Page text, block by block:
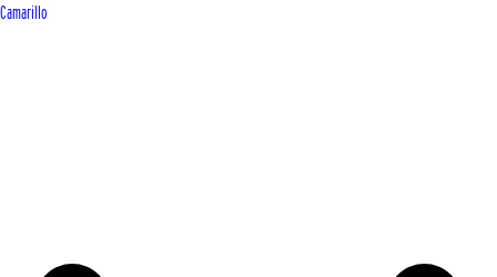
Camarillo